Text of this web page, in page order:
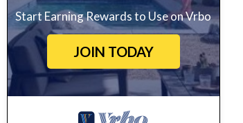
Start Earning Rewards to Use on Vrbo
JOIN TODAY